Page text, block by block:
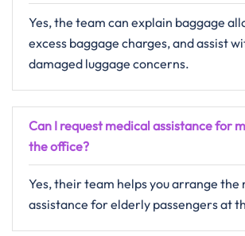
Yes, the team can explain baggage
excess baggage charges, and assist
damaged luggage concerns.
Can I request medical assistance for
the office?
Yes, their team helps you arrange the
assistance for elderly passengers at